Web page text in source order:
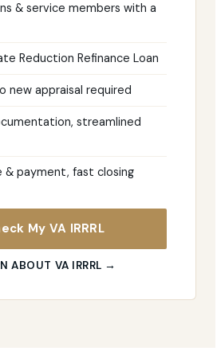
& service members with a
Reduction Refinance Loan
new appraisal required
streamlined
& payment, fast closing
My VA IRRRL
ABOUT VA IRRRL →